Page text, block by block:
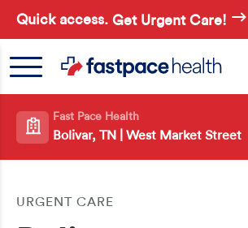
Skip
to
main
content
Quick access. Get Urgent Care!
Fast Pace Health
Bolivar, TN | West Market Street
URGENT CARE